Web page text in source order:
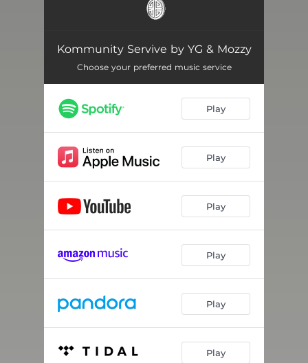
Kommunity Servive by YG & Mozzy
Choose your preferred music service
Play
Play
Play
Play
Play
Play